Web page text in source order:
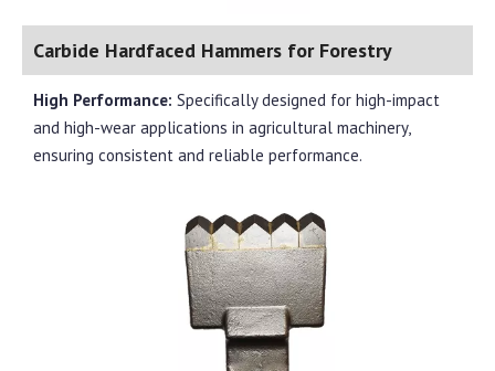
Carbide Hardfaced Hammers for Forestry
High Performance: Specifically designed for high-impact
and high-wear applications in agricultural machinery,
ensuring consistent and reliable performance.